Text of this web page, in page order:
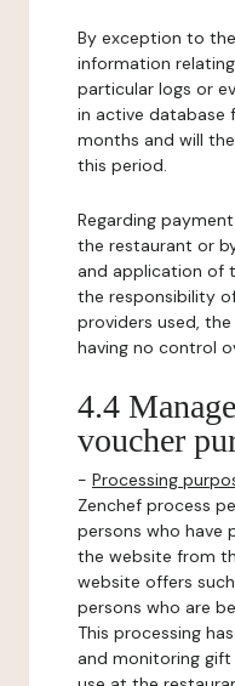
By exception to
information
particular logs or
in active database
months and will
this period.
Regarding
the restaurant or
and application of
the responsibility
providers used,
having no control
4.4
voucher
- Processing
Zenchef process
persons who have
the website from
website offers
persons who are
This processing
and monitoring